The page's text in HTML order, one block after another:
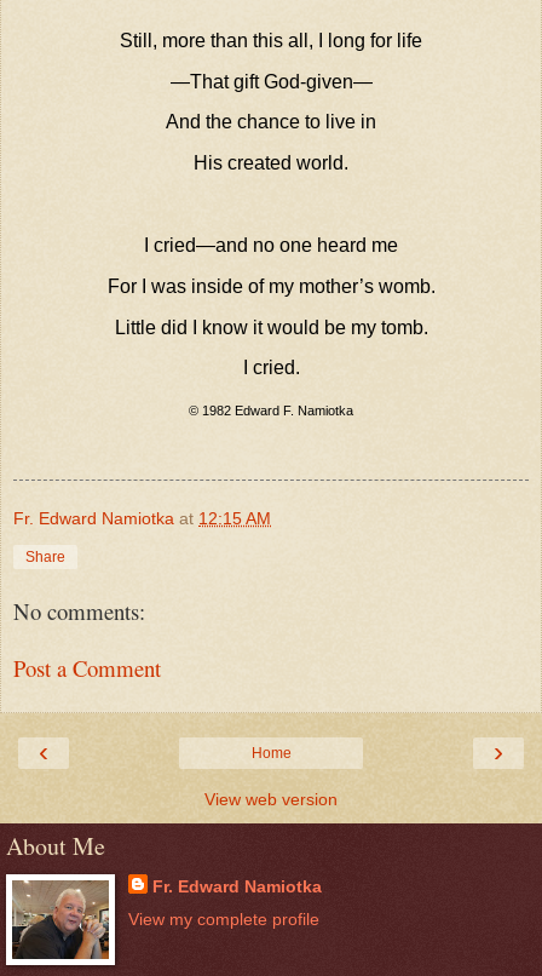
Still, more than this all, I long for life
—That gift God-given—
And the chance to live in
His created world.
I cried—and no one heard me
For I was inside of my mother’s womb.
Little did I know it would be my tomb.
I cried.
© 1982 Edward F. Namiotka
Fr. Edward Namiotka at 12:15 AM
Share
No comments:
Post a Comment
‹ ›
Home
View web version
About Me
Fr. Edward Namiotka
View my complete profile